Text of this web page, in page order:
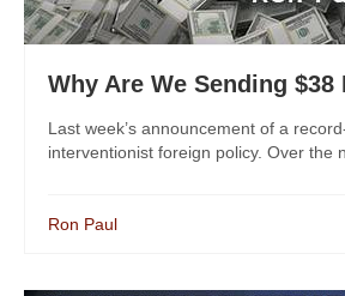
Why Are We Sending
Last week’s announcement of a
interventionist foreign policy. Over the
Ron Paul